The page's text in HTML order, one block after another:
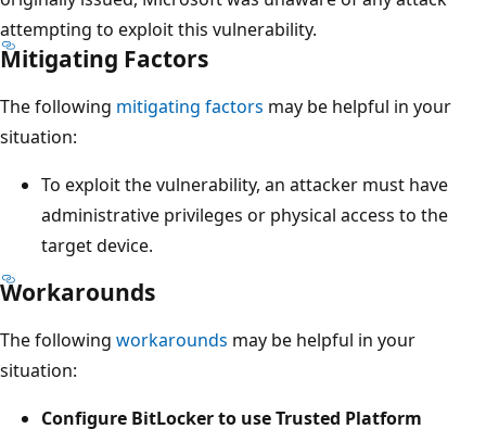
attempting to exploit this vulnerability.
Mitigating Factors
The following mitigating factors may be helpful in your
situation:
To exploit the vulnerability, an attacker must have
administrative privileges or physical access to the
target device.
Workarounds
The following workarounds may be helpful in your
situation:
Configure BitLocker to use Trusted Platform